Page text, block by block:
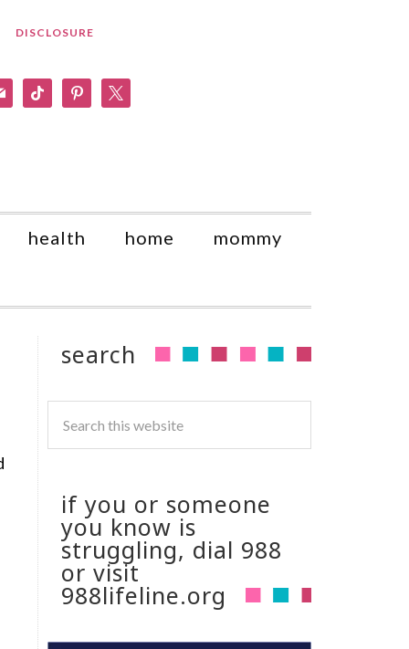
DISCLOSURE
tiktok pinterest
health home mommy
search
if you or someone
you know is
struggling, dial 988
or visit
988lifeline.org